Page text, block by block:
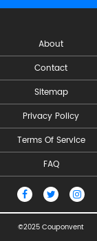
About
Contact
Sitemap
Privacy Policy
Terms Of Service
FAQ
©2025 Couponvent